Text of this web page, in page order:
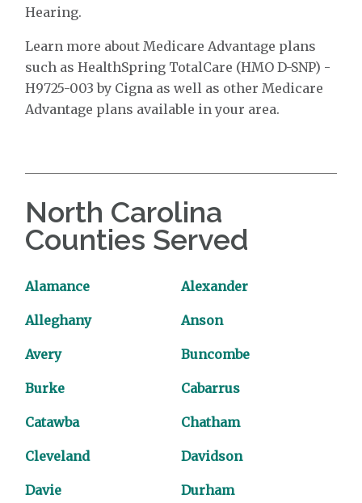
Hearing.
Learn more about Medicare Advantage plans
such as HealthSpring TotalCare (HMO D-SNP) -
H9725-003 by Cigna as well as other Medicare
Advantage plans available in your area.
North Carolina
Counties Served
Alamance Alexander
Alleghany Anson
Avery Buncombe
Burke Cabarrus
Catawba Chatham
Cleveland Davidson
Davie Durham